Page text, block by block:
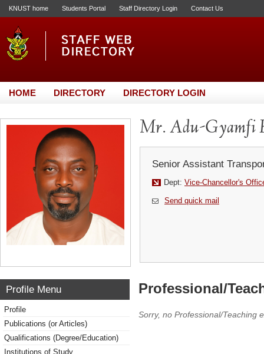
KNUST home Students Portal Staff Directory Login Contact Us
HOME DIRECTORY DIRECTORY LOGIN
Mr. Adu-Gyamfi
Senior Assistant
Dept: Vice-Chancellor's
Send quick mail
Profile Menu
Profile
Publications (or Articles)
Qualifications (Degree/Education)
Institutions of Study
Professional/
Sorry, no Professional/Teaching